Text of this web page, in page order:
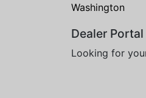
Washington
Dealer Portal
Looking for